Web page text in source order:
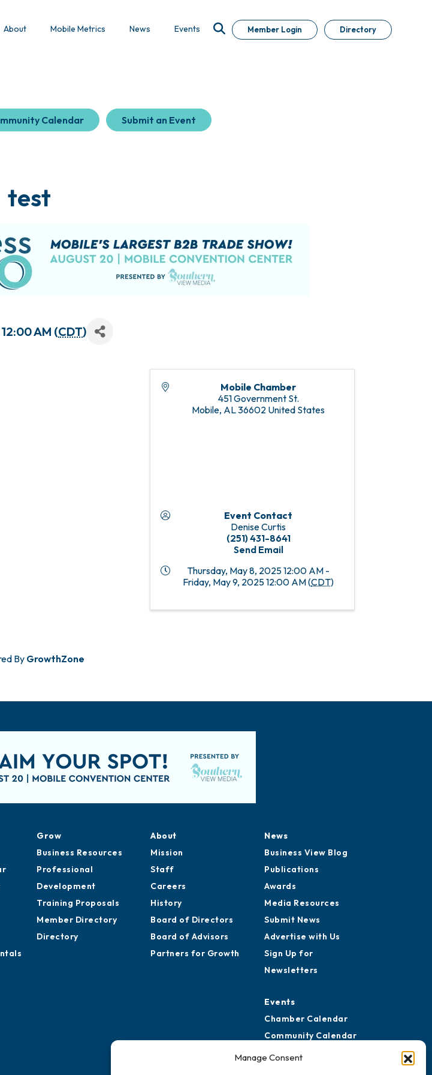
Manage Consent
About Mobile Metrics News Events Member Login Directory
Calendar Submit an Event
test
AM (CDT)
Mobile Chamber
451 Government St.
Mobile, AL36602 United States
Event Contact
Denise Curtis
(251) 431-8641
Send Email
Thursday, May 8, 2025 12:00 AM -
Friday, May 9, 2025 12:00 AM (CDT)
By GrowthZone
Grow
Business Resources
Professional
Development
Training Proposals
Member Directory
Directory
About
Mission
Staff
Careers
History
Board of Directors
Board of Advisors
Partners for Growth
News
Business View Blog
Publications
Awards
Media Resources
Submit News
Advertise with Us
Sign Up for
Newsletters
Events
Chamber Calendar
Community Calendar
Submit Event